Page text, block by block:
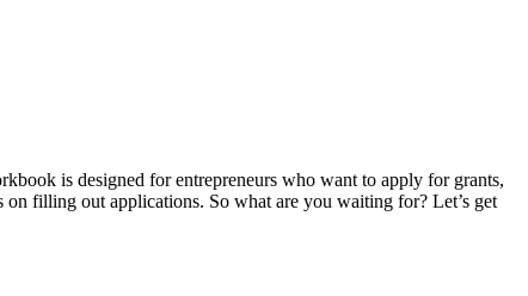
is designed for entrepreneurs who want to apply for grants,
filling out applications. So what are you waiting for? Let’s get